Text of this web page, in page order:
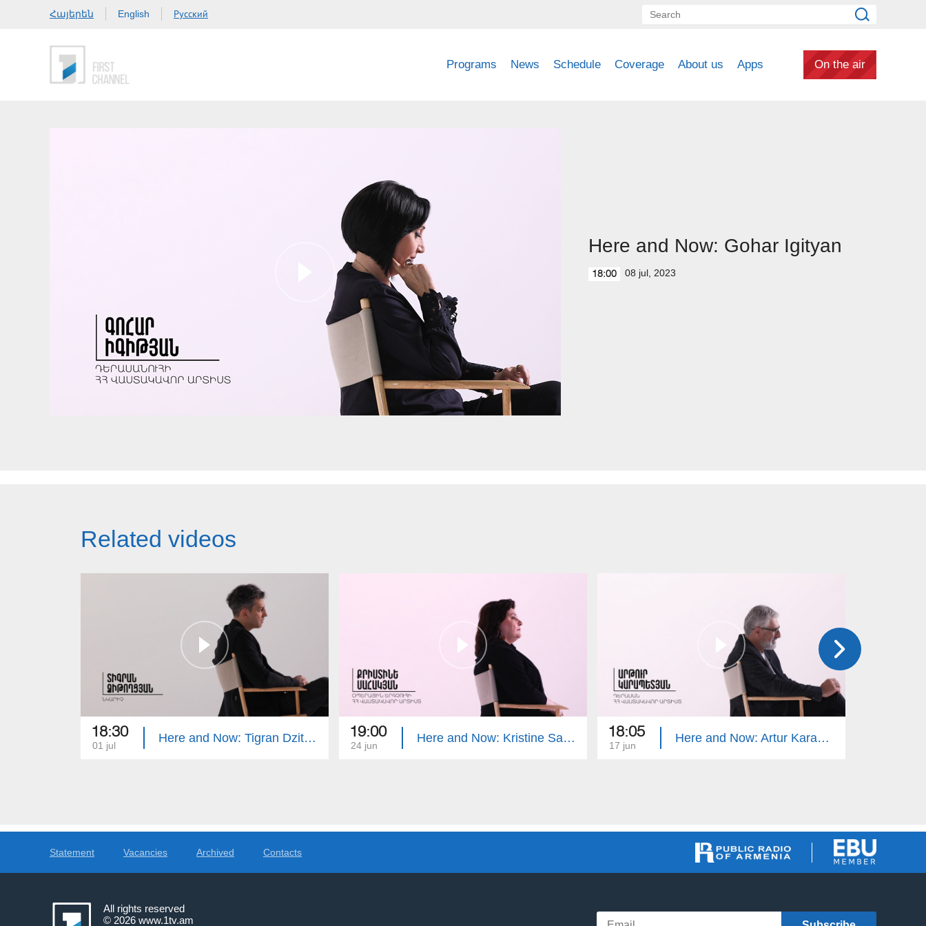
Հայերեն English Русский
Programs News Schedule Coverage About us Apps On the air
Here and Now: Gohar Igityan
18:00 08 jul, 2023
Related videos
18:30
01 jul
Here and Now: Tigran Dzitoghtsyan 19:00
24 jun
Here and Now: Kristine Sahakyan 18:05
17 jun
Here and Now: Artur Karapetyan
Statement Vacancies Archived Contacts
All rights reserved
© 2026 www.1tv.am